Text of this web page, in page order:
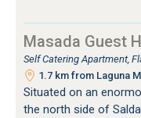
Masada Guest
Self Catering Apartment,
1.7 km from Laguna
Situated on an
the north side of